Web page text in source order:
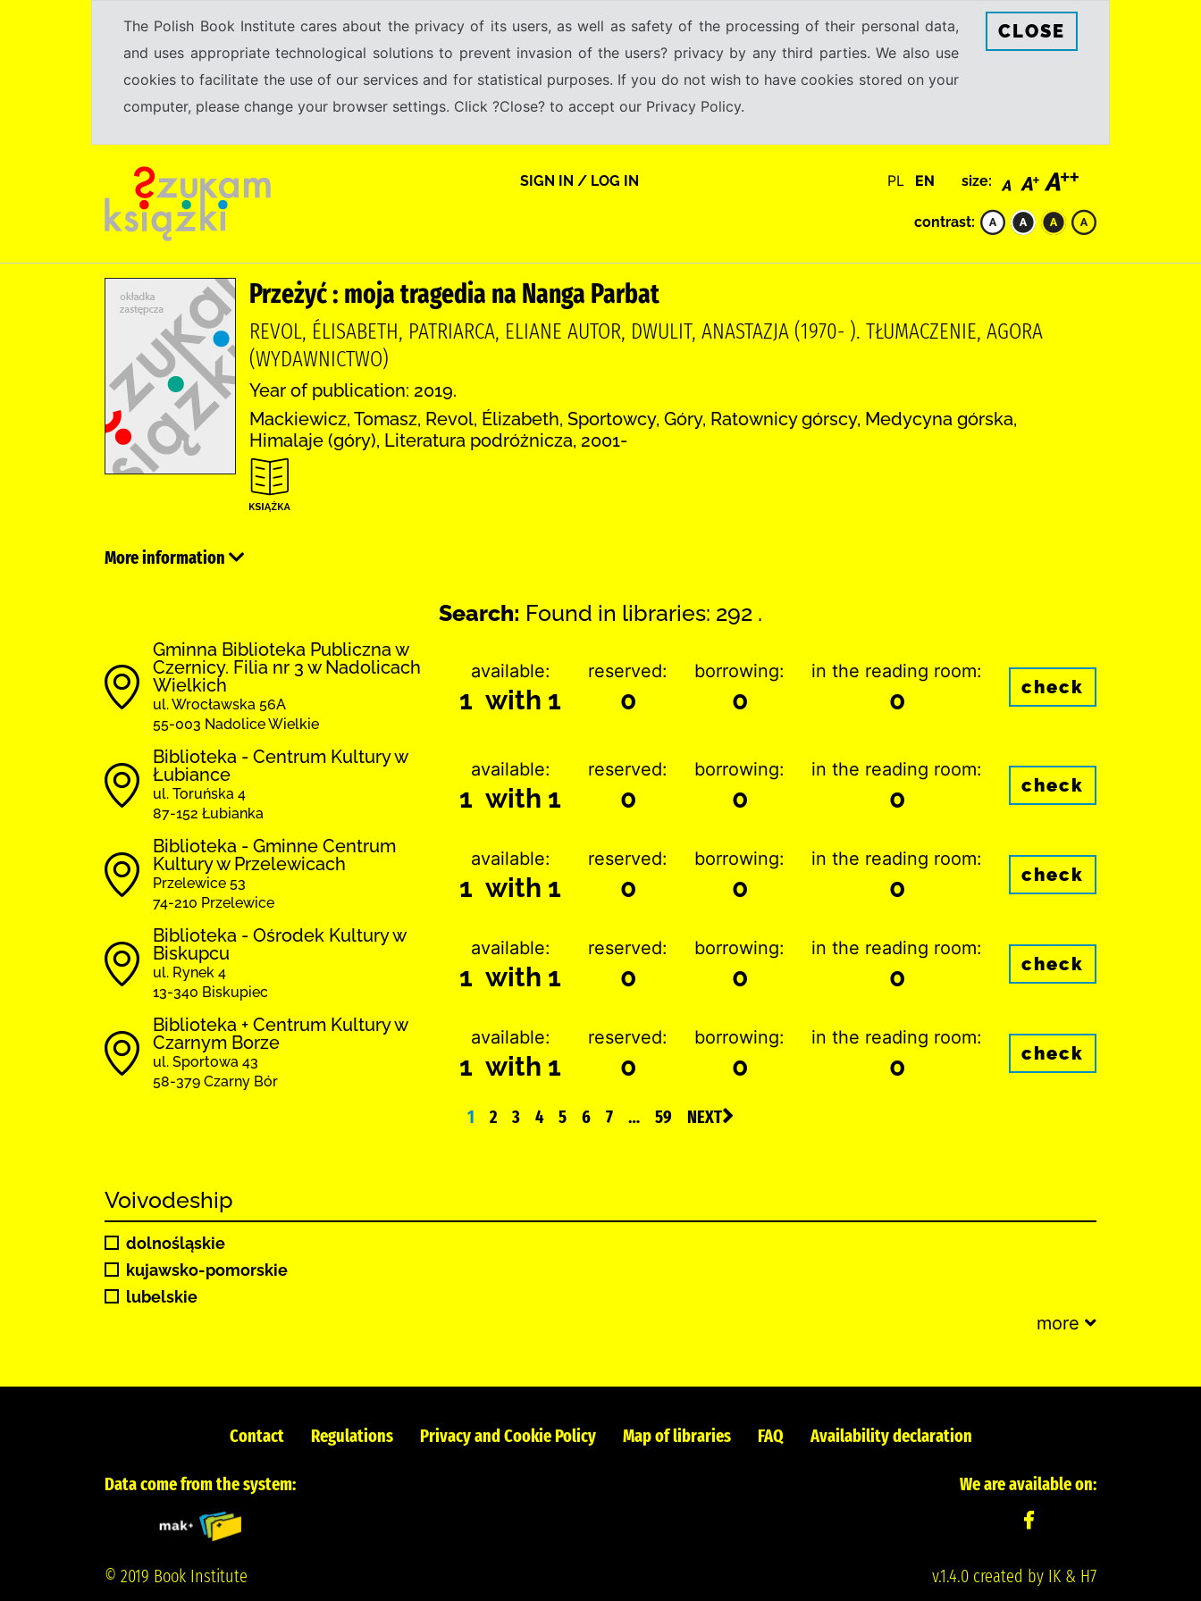
The Polish Book Institute cares about the privacy of its users, as well as safety of the processing of their personal data,
and uses appropriate technological solutions to prevent invasion of the users? privacy by any third parties. We also use
cookies to facilitate the use of our services and for statistical purposes. If you do not wish to have cookies stored on your
computer, please change your browser settings. Click ?Close? to accept our Privacy Policy.
CLOSE
SIGN IN / LOG IN PL EN size:
contrast:
Przeżyć : moja tragedia na Nanga Parbat
REVOL, ÉLISABETH, PATRIARCA, ELIANE AUTOR, DWULIT, ANASTAZJA (1970- ). TŁUMACZENIE, AGORA
(WYDAWNICTWO)
Year of publication: 2019.
Mackiewicz, Tomasz, Revol, Élizabeth, Sportowcy, Góry, Ratownicy górscy, Medycyna górska,
Himalaje (góry), Literatura podróżnicza, 2001-
More information
Search: Found in libraries: 292 .
Gminna Biblioteka Publiczna w
Czernicy. Filia nr 3 w Nadolicach
Wielkich
ul. Wrocławska 56A
55-003 Nadolice Wielkie
available:
1 with 1
reserved:
0
borrowing:
0
in the reading room:
0 check
Biblioteka - Centrum Kultury w
Łubiance
ul. Toruńska 4
87-152 Łubianka
available:
1 with 1
reserved:
0
borrowing:
0
in the reading room:
0 check
Biblioteka - Gminne Centrum
Kultury w Przelewicach
Przelewice 53
74-210 Przelewice
available:
1 with 1
reserved:
0
borrowing:
0
in the reading room:
0 check
Biblioteka - Ośrodek Kultury w
Biskupcu
ul. Rynek 4
13-340 Biskupiec
available:
1 with 1
reserved:
0
borrowing:
0
in the reading room:
0 check
Biblioteka + Centrum Kultury w
Czarnym Borze
ul. Sportowa 43
58-379 Czarny Bór
available:
1 with 1
reserved:
0
borrowing:
0
in the reading room:
0 check
1 2 3 4 5 6 7 … 59 NEXT
Voivodeship
dolnośląskie
kujawsko-pomorskie
lubelskie
more
Contact Regulations Privacy and Cookie Policy Map of libraries FAQ Availability declaration
Data come from the system: We are available on:
© 2019 Book Institute v.1.4.0 created by IK & H7